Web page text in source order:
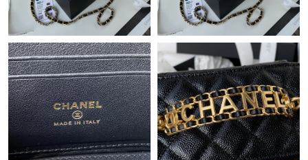
Just Sold: Becky from Paris on May 15, 2026 at 7:16 PM.
Just Sold: Dana from Miami on Jun 25, 2026 at 8:57 AM.
Just Sold: Nina from Atlanta on Jul 01, 2026 at 11:29 PM.
Just Sold: Adam from Columbus on Jun 25, 2026 at 6:58 PM.